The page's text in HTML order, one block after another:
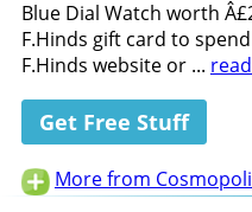
Blue Dial Watch worth
F.Hinds gift card to
F.Hinds website or ...
Get Free Stuff
More from